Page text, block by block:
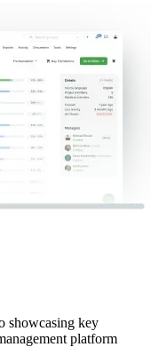
showcasing key
platform